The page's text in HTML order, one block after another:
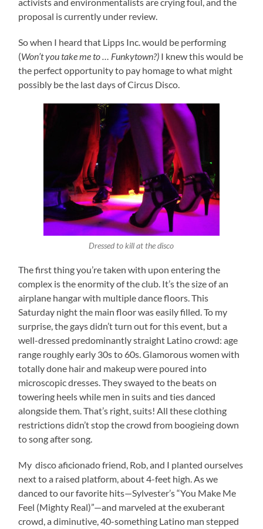
activists and environmentalists are crying foul, and the
proposal is currently under review.
So when I heard that Lipps Inc. would be performing
(Won’t you take me to … Funkytown?) I knew this would be
the perfect opportunity to pay homage to what might
possibly be the last days of Circus Disco.
Dressed to kill at the disco
The first thing you’re taken with upon entering the
complex is the enormity of the club. It’s the size of an
airplane hangar with multiple dance floors. This
Saturday night the main floor was easily filled. To my
surprise, the gays didn’t turn out for this event, but a
well-dressed predominantly straight Latino crowd: age
range roughly early 30s to 60s. Glamorous women with
totally done hair and makeup were poured into
microscopic dresses. They swayed to the beats on
towering heels while men in suits and ties danced
alongside them. That’s right, suits! All these clothing
restrictions didn’t stop the crowd from boogieing down
to song after song.
My disco aficionado friend, Rob, and I planted ourselves
next to a raised platform, about 4-feet high. As we
danced to our favorite hits—Sylvester’s “You Make Me
Feel (Mighty Real)”—and marveled at the exuberant
crowd, a diminutive, 40-something Latino man stepped